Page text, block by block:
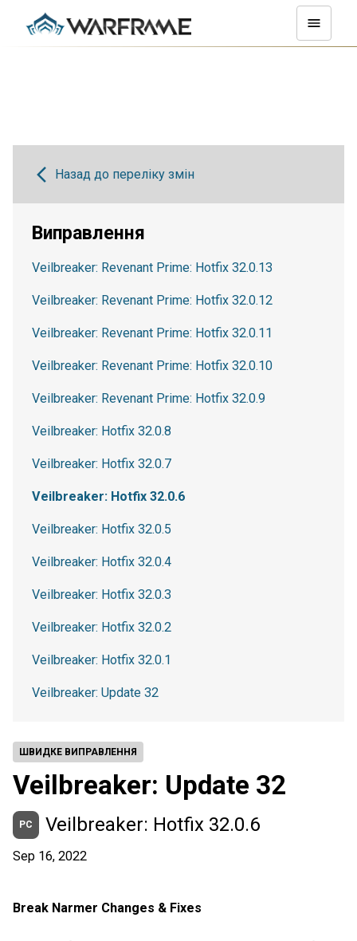
ШВИДКЕ ВИПРАВЛЕННЯ
Veilbreaker: Update 32
PC Veilbreaker: Hotfix 32.0.6
Sep 16, 2022
Break Narmer Changes & Fixes
Назад до переліку змін
Виправлення
Veilbreaker: Revenant Prime: Hotfix 32.0.13
Veilbreaker: Revenant Prime: Hotfix 32.0.12
Veilbreaker: Revenant Prime: Hotfix 32.0.11
Veilbreaker: Revenant Prime: Hotfix 32.0.10
Veilbreaker: Revenant Prime: Hotfix 32.0.9
Veilbreaker: Hotfix 32.0.8
Veilbreaker: Hotfix 32.0.7
Veilbreaker: Hotfix 32.0.6
Veilbreaker: Hotfix 32.0.5
Veilbreaker: Hotfix 32.0.4
Veilbreaker: Hotfix 32.0.3
Veilbreaker: Hotfix 32.0.2
Veilbreaker: Hotfix 32.0.1
Veilbreaker: Update 32